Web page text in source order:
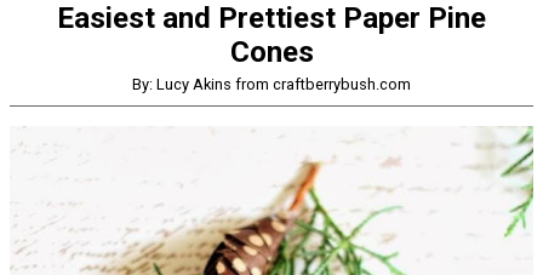
Easiest and Prettiest Paper Pine
Cones
By: Lucy Akins from craftberrybush.com